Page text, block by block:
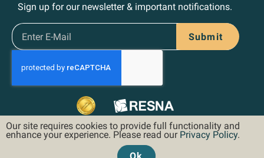
Sign up for our newsletter & important notifications.
Submit
Our site requires cookies to provide full functionality and
enhance your experience. Please read our Privacy Policy.